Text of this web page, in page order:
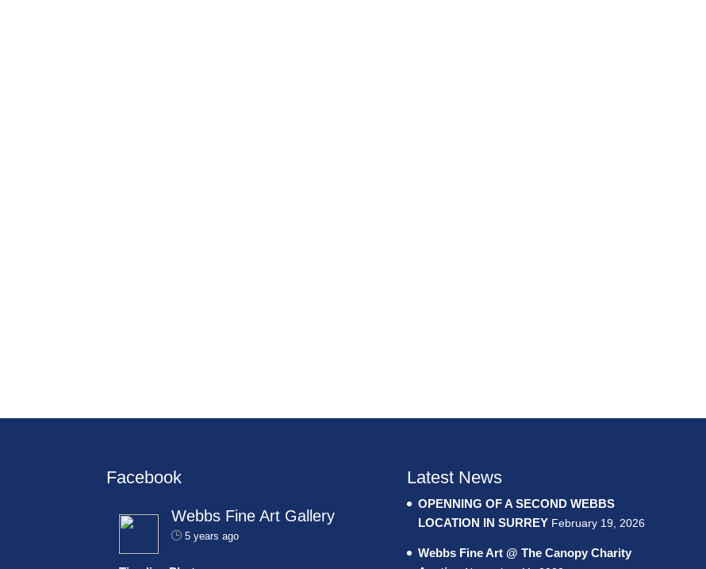
Facebook
Webbs Fine Art Gallery
5 years ago
Latest News
OPENNING OF A SECOND WEBBS
LOCATION IN SURREY February 19, 2026
Webbs Fine Art @ The Canopy Charity